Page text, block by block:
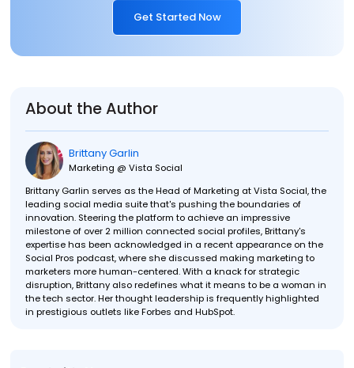
Get Started Now
About the Author
Brittany Garlin
Marketing @ Vista Social
Brittany Garlin serves as the Head of Marketing at Vista Social, the
leading social media suite that's pushing the boundaries of
innovation. Steering the platform to achieve an impressive
milestone of over 2 million connected social profiles, Brittany's
expertise has been acknowledged in a recent appearance on the
Social Pros podcast, where she discussed making marketing to
marketers more human-centered. With a knack for strategic
disruption, Brittany also redefines what it means to be a woman in
the tech sector. Her thought leadership is frequently highlighted
in prestigious outlets like Forbes and HubSpot.